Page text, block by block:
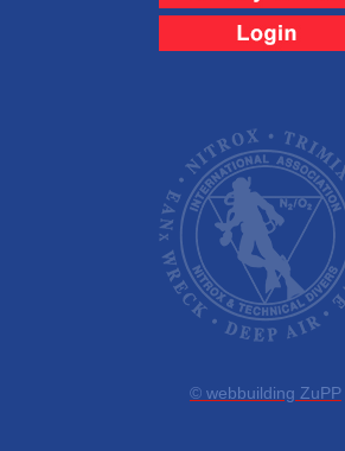
© webbuilding ZuPP